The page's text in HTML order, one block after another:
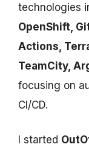
technologies
OpenShift,
Actions,
TeamCity,
focusing on
CI/CD.
I started